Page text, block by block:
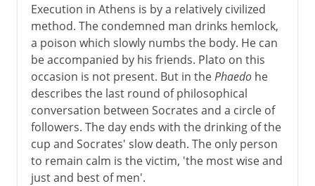
Execution in Athens is by a relatively civilized
method. The condemned man drinks hemlock,
a poison which slowly numbs the body. He can
be accompanied by his friends. Plato on this
occasion is not present. But in thePhaedohe
describes the last round of philosophical
conversation between Socrates and a circle of
followers. The day ends with the drinking of the
cup and Socrates' slow death. The only person
to remain calm is the victim, 'the most wise and
just and best of men'.